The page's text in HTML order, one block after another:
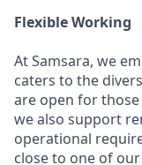
Flexible Working
At Samsara, we
caters to the
are open for
we also support
operational
close to one of